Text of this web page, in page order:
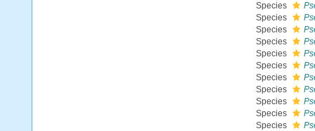
Species
Species
Species
Species
Species
Species
Species
Species
Species
Species
Species